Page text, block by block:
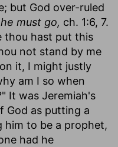
but God over-ruled
he must go, ch. 1:6, 7.
thou hast put this
not stand by me
it, I might justly
am I so when
It was Jeremiah's
God as putting a
him to be a prophet,
had he